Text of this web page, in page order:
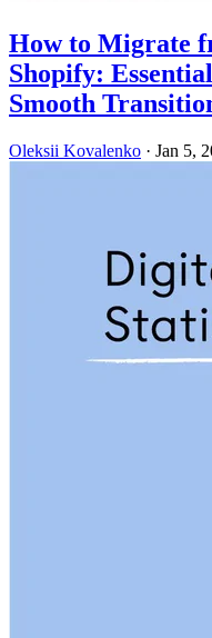
How to Migrate
Shopify:
Smooth
Oleksii Kovalenko · Jan 5,